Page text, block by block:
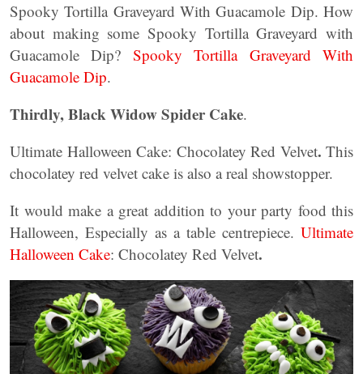
Spooky Tortilla Graveyard With Guacamole Dip. How
about making some Spooky Tortilla Graveyard with
Guacamole Dip? Spooky Tortilla Graveyard With
Guacamole Dip.
Thirdly, Black Widow Spider Cake.
Ultimate Halloween Cake: Chocolatey Red Velvet. This
chocolatey red velvet cake is also a real showstopper.
It would make a great addition to your party food this
Halloween, Especially as a table centrepiece. Ultimate
Halloween Cake: Chocolatey Red Velvet.